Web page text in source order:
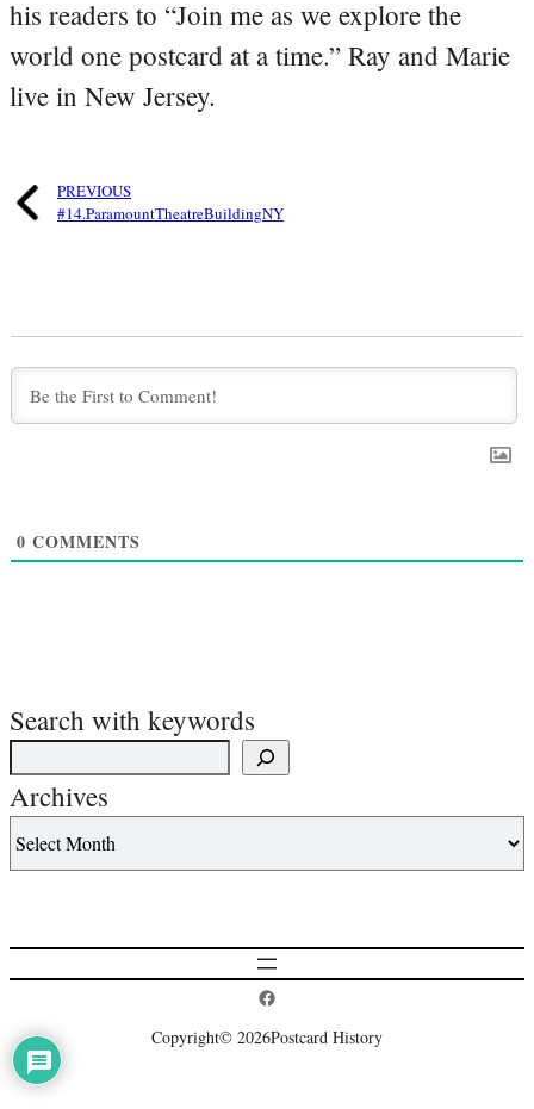
his readers to “Join me as we explore the
world one postcard at a time.” Ray and Marie
live in New Jersey.
PREVIOUS
#14.ParamountTheatreBuildingNY
0 COMMENTS
Search with keywords
Archives
Postcard History on Facebook
Copyright© 2026Postcard History